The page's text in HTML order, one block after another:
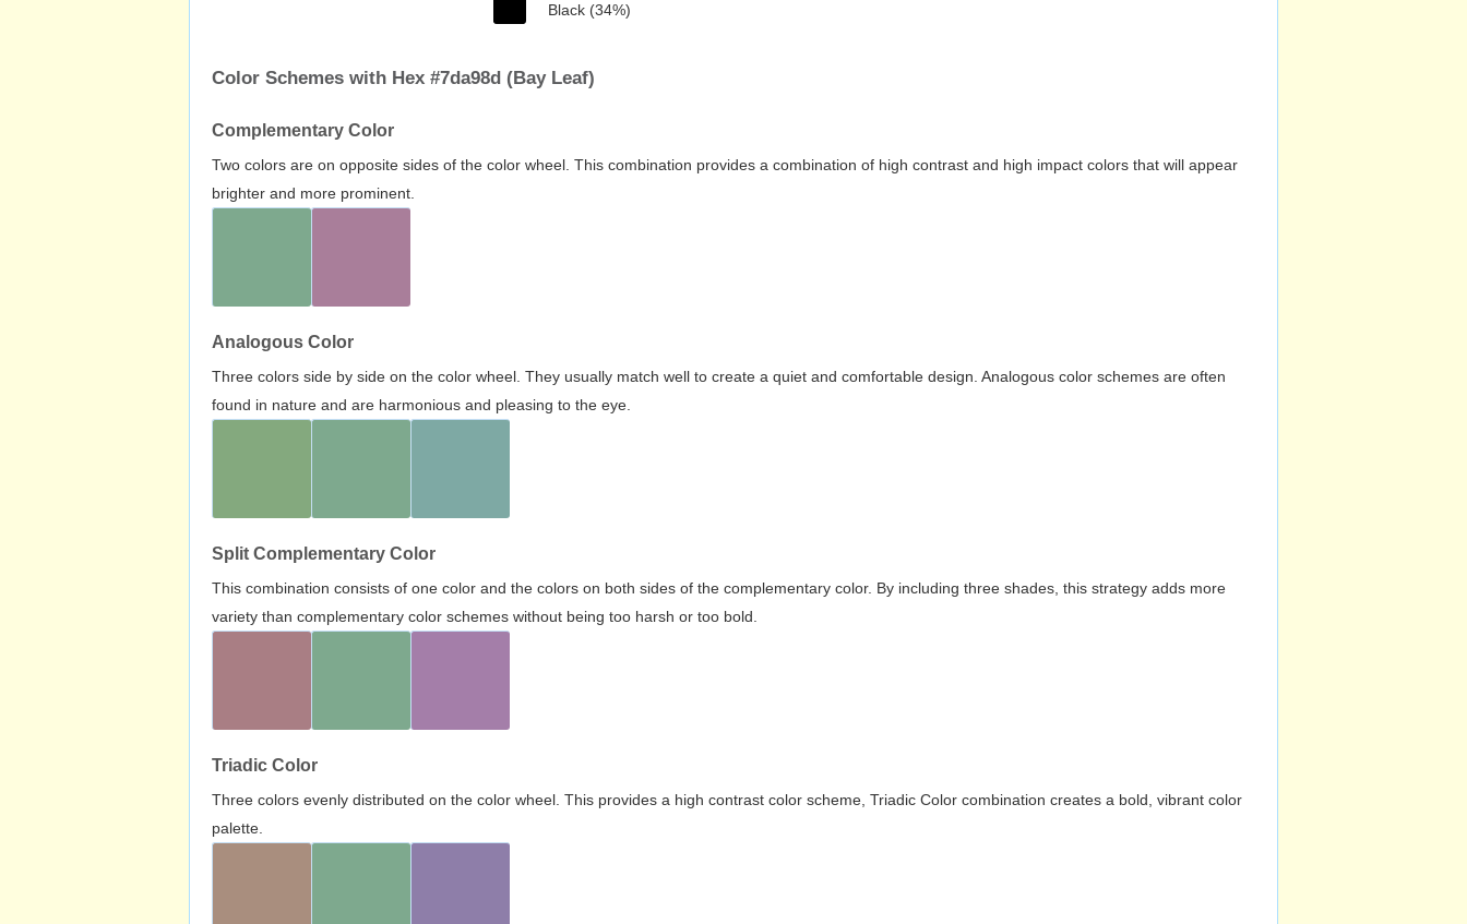
Black (34%)
Color Schemes with Hex #7da98d (Bay Leaf)
Complementary Color
Two colors are on opposite sides of the color wheel. This combination provides a combination of high contrast and high impact colors that will appear
brighter and more prominent.
Analogous Color
Three colors side by side on the color wheel. They usually match well to create a quiet and comfortable design. Analogous color schemes are often
found in nature and are harmonious and pleasing to the eye.
Split Complementary Color
This combination consists of one color and the colors on both sides of the complementary color. By including three shades, this strategy adds more
variety than complementary color schemes without being too harsh or too bold.
Triadic Color
Three colors evenly distributed on the color wheel. This provides a high contrast color scheme, Triadic Color combination creates a bold, vibrant color
palette.